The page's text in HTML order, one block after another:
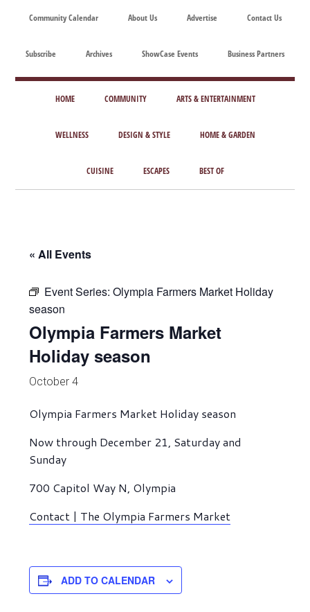
Community Calendar About Us Advertise Contact Us
Subscribe Archives ShowCase Events Business Partners
ShowCase
Today's
MagazineHOME COMMUNITY ARTS & ENTERTAINMENT
WELLNESS DESIGN & STYLE HOME & GARDEN
CUISINE ESCAPES BEST OF
« All Events
Event Series:Olympia Farmers Market Holiday
season
Olympia Farmers Market
Holiday season
October 4
Olympia Farmers Market Holiday season
Now through December 21, Saturday and
Sunday
700 Capitol Way N, Olympia
Contact | The Olympia Farmers Market
ADD TO CALENDAR